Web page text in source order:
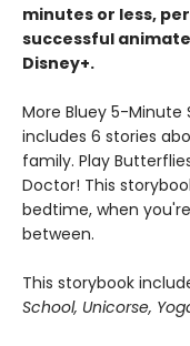
minutes or less,
successful
Disney+.
More Bluey 5-Minute
includes 6 stories
family. Play
Doctor! This
bedtime, when
between.
This storybook
School, Unicorse,